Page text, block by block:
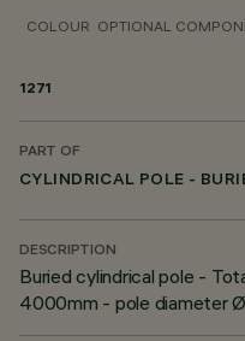
COLOUR OPTIONAL
1271
PART OF
CYLINDRICAL POLE -
DESCRIPTION
Buried cylindrical pole -
4000mm - pole diameter